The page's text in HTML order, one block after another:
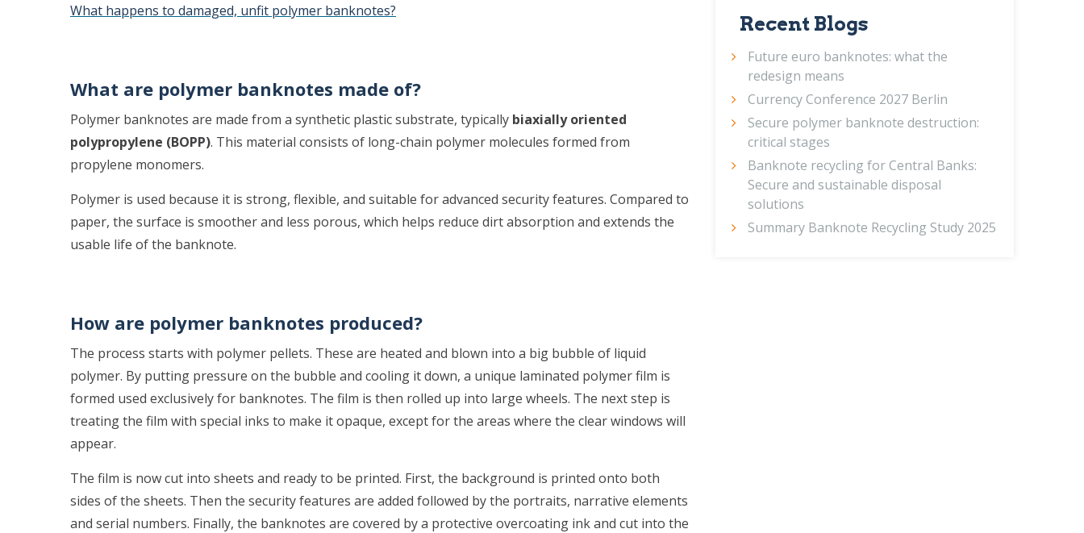
What happens to damaged, unfit polymer banknotes?
What are polymer banknotes made of?
Polymer banknotes are made from a synthetic plastic substrate, typically biaxially oriented
polypropylene (BOPP). This material consists of long-chain polymer molecules formed from
propylene monomers.
Polymer is used because it is strong, flexible, and suitable for advanced security features. Compared to
paper, the surface is smoother and less porous, which helps reduce dirt absorption and extends the
usable life of the banknote.
How are polymer banknotes produced?
The process starts with polymer pellets. These are heated and blown into a big bubble of liquid
polymer. By putting pressure on the bubble and cooling it down, a unique laminated polymer film is
formed used exclusively for banknotes. The film is then rolled up into large wheels. The next step is
treating the film with special inks to make it opaque, except for the areas where the clear windows will
appear.
The film is now cut into sheets and ready to be printed. First, the background is printed onto both
sides of the sheets. Then the security features are added followed by the portraits, narrative elements
and serial numbers. Finally, the banknotes are covered by a protective overcoating ink and cut into the
Recent Blogs
Future euro banknotes: what the
redesign means
Currency Conference 2027 Berlin
Secure polymer banknote destruction:
critical stages
Banknote recycling for Central Banks:
Secure and sustainable disposal
solutions
Summary Banknote Recycling Study 2025